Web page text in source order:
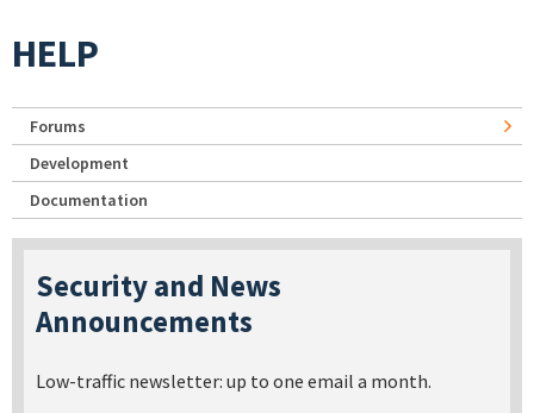
HELP
Forums
Development
Documentation
Security and News
Announcements
Low-traffic newsletter: up to one email a month.